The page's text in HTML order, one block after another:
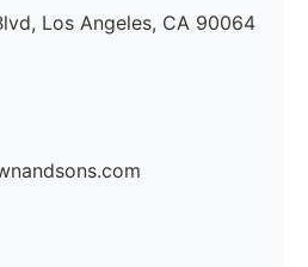
Los Angeles, CA 90064